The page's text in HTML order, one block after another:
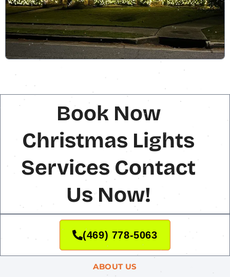
Book Now
Christmas Lights
Services Contact
Us Now!
(469) 778-5063
ABOUT US